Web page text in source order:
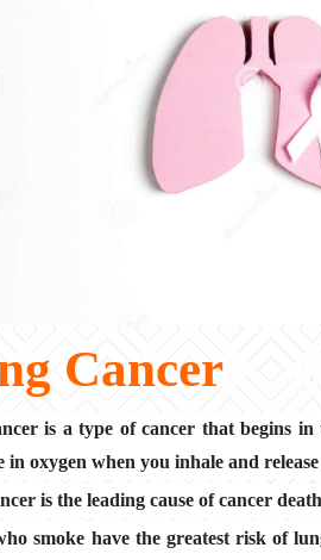
Cancer
is a type of cancer that begins
in oxygen when you inhale and
is the leading cause of cancer
smoke have the greatest risk of